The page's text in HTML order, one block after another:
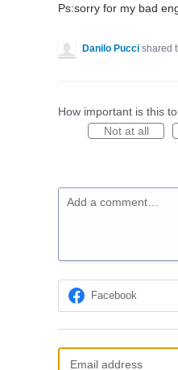
Ps:sorry for my bad
Danilo Pucci shared
How important is this
Not at all
Add a comment…
Facebook